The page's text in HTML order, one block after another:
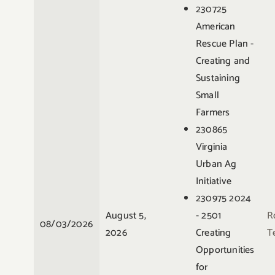
08/03/2026
August 5,
2026
230725
American
Rescue Plan -
Creating and
Sustaining
Small
Farmers
230865
Virginia
Urban Ag
Initiative
230975 2024
- 2501
Creating
Opportunities
for